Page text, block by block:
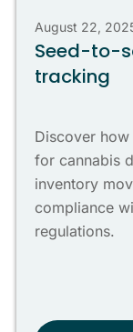
August 22,
Seed-to-
tracking
Discover
for cannabis
inventory
compliance
regulations.